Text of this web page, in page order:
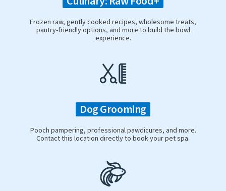
Frozen raw, gently cooked recipes, wholesome treats,
pantry-friendly options, and more to build the bowl
experience.
Dog Grooming
Pooch pampering, professional pawdicures, and more.
Contact this location directly to book your pet spa.